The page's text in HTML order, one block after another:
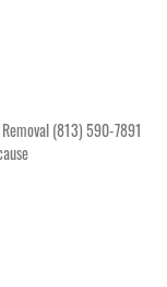
(813) 590-7891